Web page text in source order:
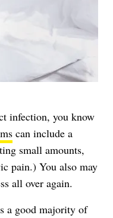
infection, you know
can include a
small amounts,
pain.) You also may
all over again.
a good majority of